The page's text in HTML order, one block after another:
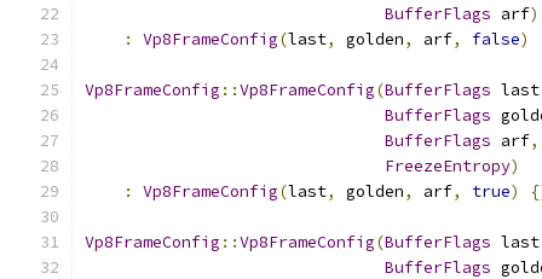
BufferFlags arf)
:
Vp8FrameConfig(last, golden, arf, false)
Vp8FrameConfig ::Vp8FrameConfig(BufferFlags last
BufferFlags
BufferFlags arf,
FreezeEntropy)
:
Vp8FrameConfig(last, golden, arf, true)
Vp8FrameConfig ::Vp8FrameConfig(BufferFlags last
BufferFlags